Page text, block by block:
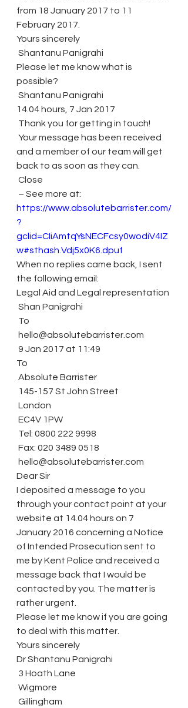
from 18 January 2017 to 11
February 2017.
Yours sincerely
Shantanu Panigrahi
Please let me know what is
possible?
Shantanu Panigrahi
14.04 hours, 7 Jan 2017
Thank you for getting in touch!
and a member of our team will get
back to as soon as they can.
Close
– See more at:
https://www.absolutebarrister.com/
?
gclid=CIiAmtqYsNECFcsy0wodiV4IZ
w#sthash.Vdj5x0K6.dpuf
When no replies came back, I sent
the following email:
Legal Aid and Legal representation
Shan Panigrahi
To
hello@absolutebarrister.com
9 Jan 2017 at 11:49
To
Absolute Barrister
145-157 St John Street
London
EC4V 1PW
Tel: 0800 222 9998
Fax: 020 3489 0518
hello@absolutebarrister.com
Dear Sir
I deposited a message to you
through your contact point at your
website at 14.04 hours on 7
January 2016 concerning a Notice
of Intended Prosecution sent to
me by Kent Police and received a
message back that I would be
contacted by you. The matter is
rather urgent.
Please let me know if you are going
to deal with this matter.
Yours sincerely
Dr Shantanu Panigrahi
3 Hoath Lane
Wigmore
Gillingham